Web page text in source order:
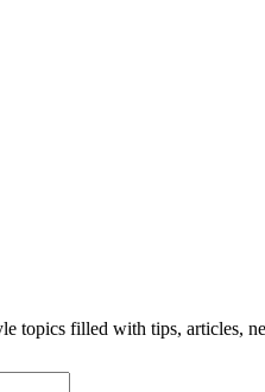
topics filled with tips, articles,